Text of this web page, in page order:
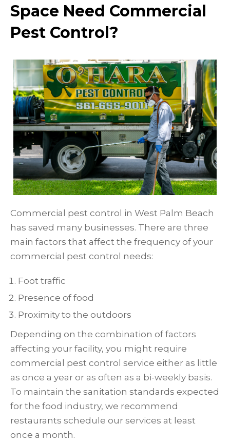
Space Need Commercial
Pest Control?
Commercial pest control in West Palm Beach
has saved many businesses. There are three
main factors that affect the frequency of your
commercial pest control needs:
Foot traffic
Presence of food
Proximity to the outdoors
Depending on the combination of factors
affecting your facility, you might require
commercial pest control service either as little
as once a year or as often as a bi-weekly basis.
To maintain the sanitation standards expected
for the food industry, we recommend
restaurants schedule our services at least
once a month.